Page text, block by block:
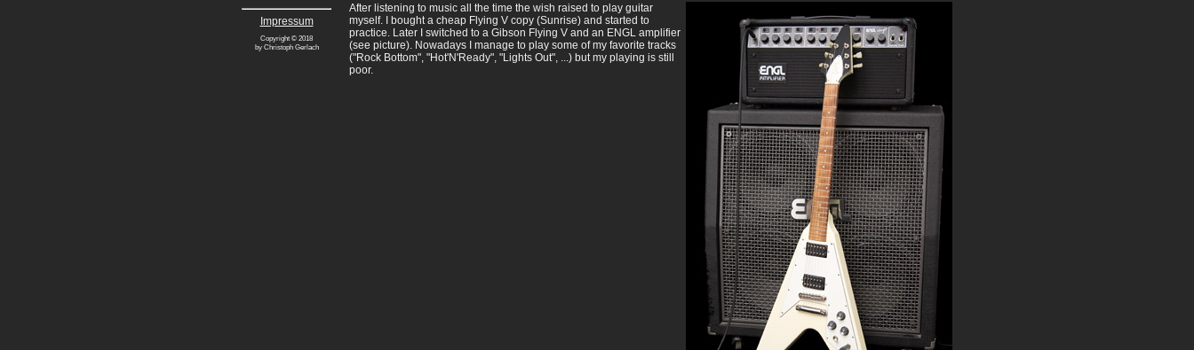
Impressum
Copyright © 2018
by Christoph Gerlach
After listening to music all the time the wish raised to play guitar
myself. I bought a cheap Flying V copy (Sunrise) and started to
practice. Later I switched to a Gibson Flying V and an ENGL amplifier
(see picture). Nowadays I manage to play some of my favorite tracks
("Rock Bottom", "Hot'N'Ready", "Lights Out", ...) but my playing is still
poor.